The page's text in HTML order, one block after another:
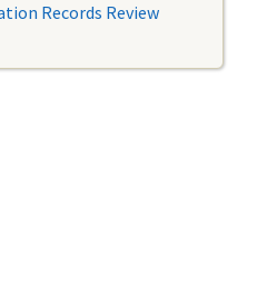
Records Review